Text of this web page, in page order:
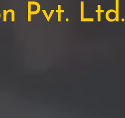
Pvt. Ltd.